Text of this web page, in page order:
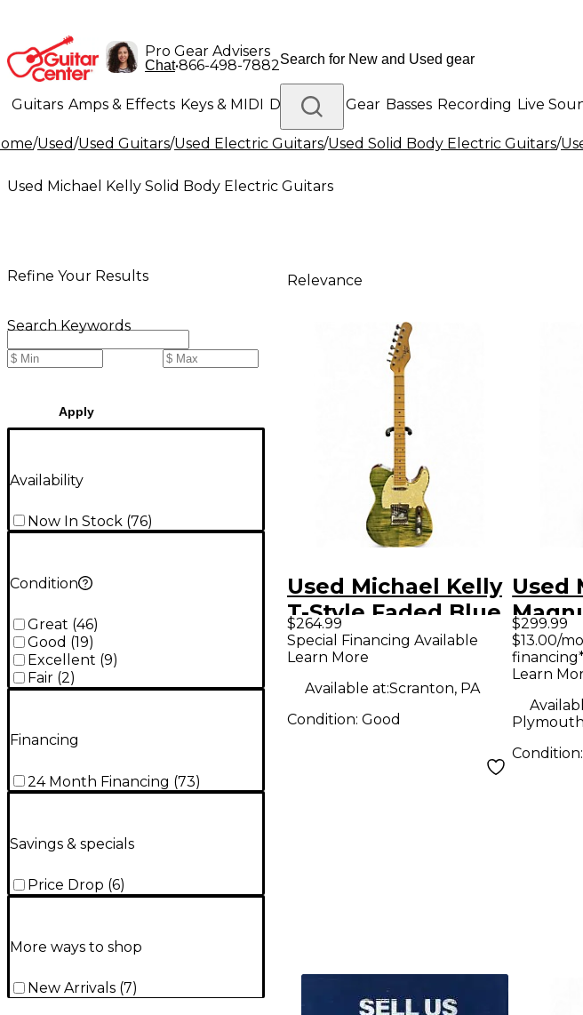
Pro Gear Advisers
Chat•866-498-7882
Guitars Amps & Effects Keys & MIDI Drums DJ Gear Basses Recording Live
Lighting Band & Orchestra Platinum Gear
/Used/Used Guitars/Used Electric Guitars/Used Solid Body Electric Guitars/
Used Michael Kelly Solid Body Electric Guitars
Refine Your Results
Search Keywords
Apply
Availability
Now In Stock (76)
Condition
Great (46)
Good (19)
Excellent (9)
Fair (2)
Financing
24 Month Financing (73)
Savings & specials
Price Drop (6)
More ways to shop
New Arrivals (7)
Relevance
Used Michael Kelly
T-Style Faded Blue
Jean Solid Body
Electric Guitar
$264.99
Special Financing Available
Learn More
Available at:Scranton, PA
Condition: Good
Used
Solid
Guitar
$299.99
$13.00/
Learn